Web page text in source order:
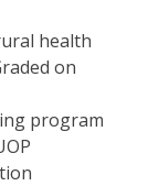
health
on
program